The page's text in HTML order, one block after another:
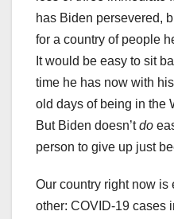
has Biden persevered,
for a country of people
It would be easy to sit
time he has now with
old days of being in the
But Biden doesn’tdo
person to give up just
Our country right now
other: COVID-19 cases